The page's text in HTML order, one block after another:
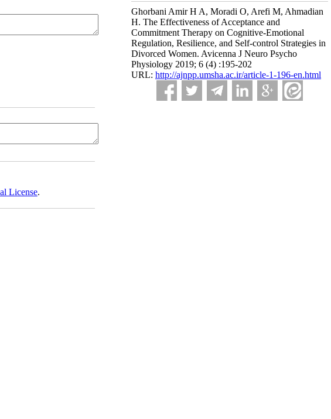
Ghorbani Amir H A, Moradi O, Arefi M, Ahmadian
H. The Effectiveness of Acceptance and
Commitment Therapy on Cognitive-Emotional
Regulation, Resilience, and Self-control Strategies in
Divorced Women. Avicenna J Neuro Psycho
Physiology 2019; 6 (4) :195-202
URL: http://ajnpp.umsha.ac.ir/article-1-196-en.html
License.